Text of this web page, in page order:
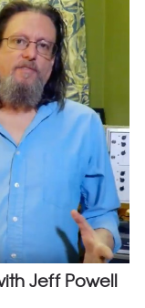
Jeff Powell